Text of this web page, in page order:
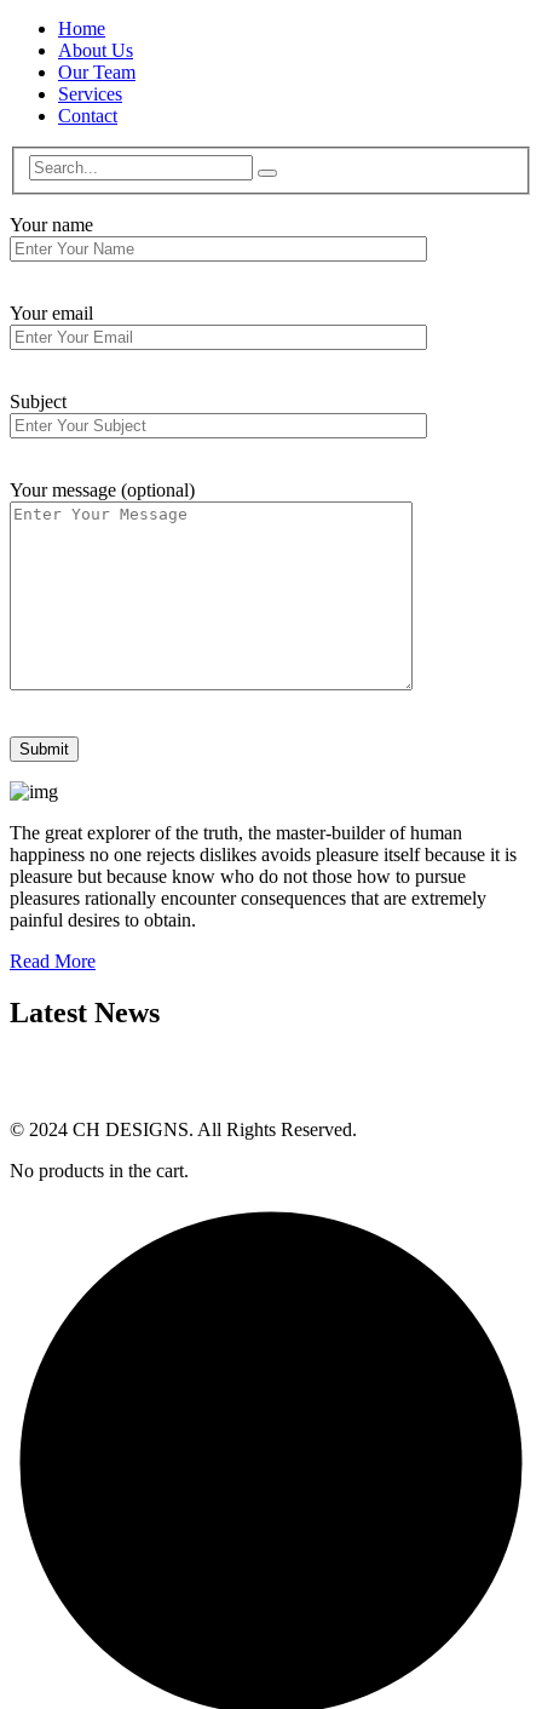
Home
About Us
Our Team
Services
Contact
Your name
Your email
Subject
Your message (optional)
The great explorer of the truth, the master-builder of human
happiness no one rejects dislikes avoids pleasure itself because it is
pleasure but because know who do not those how to pursue
pleasures rationally encounter consequences that are extremely
painful desires to obtain.
Read More
Latest News
© 2024 CH DESIGNS. All Rights Reserved.
No products in the cart.